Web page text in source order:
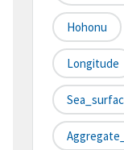
Hohonu
Longitude